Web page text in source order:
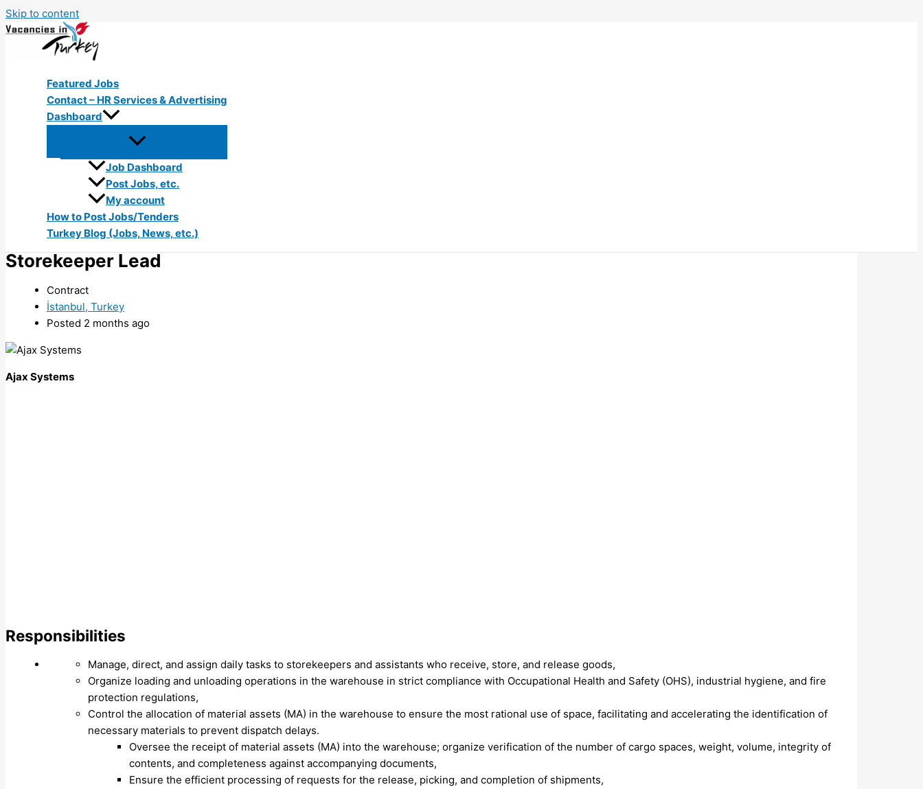
Skip to content
Featured Jobs
Contact – HR Services & Advertising
Dashboard
Job Dashboard
Post Jobs, etc.
My account
How to Post Jobs/Tenders
Turkey Blog (Jobs, News, etc.)
Storekeeper Lead
Contract
İstanbul, Turkey
Posted 2 months ago
Ajax Systems
Responsibilities
Manage, direct, and assign daily tasks to storekeepers and assistants who receive, store, and release goods,
Organize loading and unloading operations in the warehouse in strict compliance with Occupational Health and Safety (OHS), industrial hygiene, and fire
protection regulations,
Control the allocation of material assets (MA) in the warehouse to ensure the most rational use of space, facilitating and accelerating the identification of
necessary materials to prevent dispatch delays.
Oversee the receipt of material assets (MA) into the warehouse; organize verification of the number of cargo spaces, weight, volume, integrity of
contents, and completeness against accompanying documents,
Ensure the efficient processing of requests for the release, picking, and completion of shipments,